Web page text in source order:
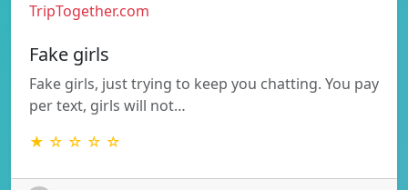
TripTogether.com
Fake girls
Fake girls, just trying to keep you chatting. You pay
per text, girls will not…
★ ☆ ☆ ☆ ☆